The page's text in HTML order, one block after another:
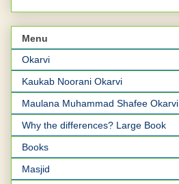
Menu
Okarvi
Kaukab Noorani Okarvi
Maulana Muhammad Shafee Okarvi
Why the differences? Large Book
Books
Masjid